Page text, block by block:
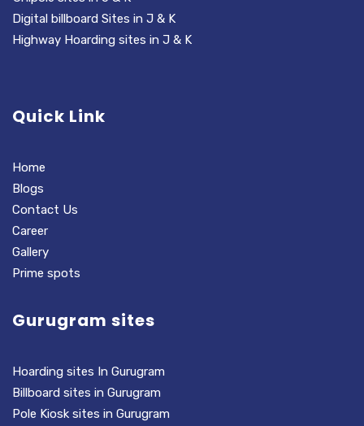
Digital billboard Sites in J & K
Highway Hoarding sites in J & K
Quick Link
Home
Blogs
Contact Us
Career
Gallery
Prime spots
Gurugram sites
Hoarding sites In Gurugram
Billboard sites in Gurugram
Pole Kiosk sites in Gurugram